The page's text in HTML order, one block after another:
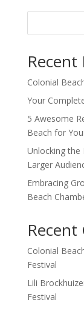
Recent
Colonial
Your
5 Awesome
Beach for
Unlocking the
Larger
Embracing
Beach
Colonial
Festival
Lili
Festival